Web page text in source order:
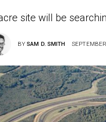
site will be
BYSAM D. SMITH